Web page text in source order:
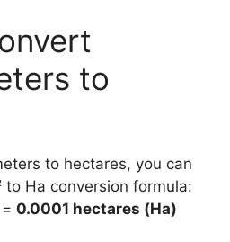
to
to hectares, you can
to Ha conversion formula:
0.0001 hectares (Ha)